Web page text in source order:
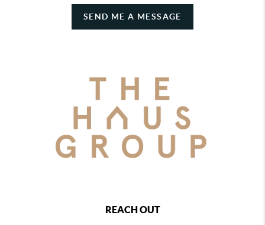
SEND ME A MESSAGE
REACH OUT